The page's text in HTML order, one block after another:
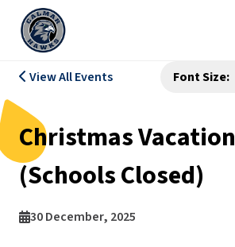
View All Events Font Size:
Christmas Vacation
(Schools Closed)
30 December, 2025